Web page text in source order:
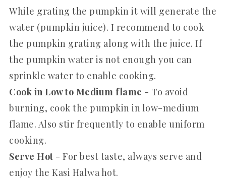
While grating the pumpkin it will generate the
water (pumpkin juice). I recommend to cook
the pumpkin grating along with the juice. If
the pumpkin water is not enough you can
sprinkle water to enable cooking.
Cook in Low to Medium flame - To avoid
burning, cook the pumpkin in low-medium
flame. Also stir frequently to enable uniform
cooking.
Serve Hot - For best taste, always serve and
enjoy the Kasi Halwa hot.